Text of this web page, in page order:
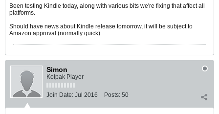
Been testing Kindle today, along with various bits we're fixing that affect all
platforms.
Should have news about Kindle release tomorrow, it will be subject to
Amazon approval (normally quick).
Simon
Kolpak Player
Join Date: Jul 2016 Posts: 50